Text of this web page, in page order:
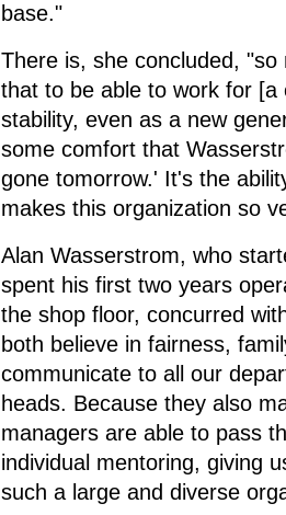
base."
There is, she concluded,
that to be able to work for
stability, even as a new
some comfort that
gone tomorrow.' It's the
makes this organization so
Alan Wasserstrom, who
spent his first two years
the shop floor, concurred
both believe in fairness,
communicate to all our
heads. Because they also
managers are able to pass
individual mentoring, giving
such a large and diverse